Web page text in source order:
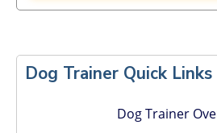
Sidebar
Dog Trainer Quick Links
Dog Trainer